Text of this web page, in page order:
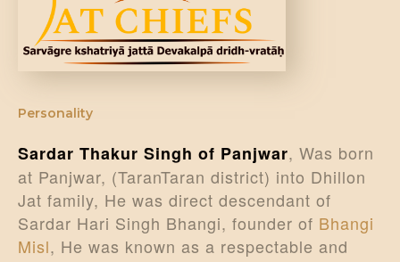
Personality
Sardar Thakur Singh of Panjwar, Was born
at Panjwar, (TaranTaran district) into Dhillon
Jat family, He was direct descendant of
Sardar Hari Singh Bhangi, founder of Bhangi
Misl, He was known as a respectable and